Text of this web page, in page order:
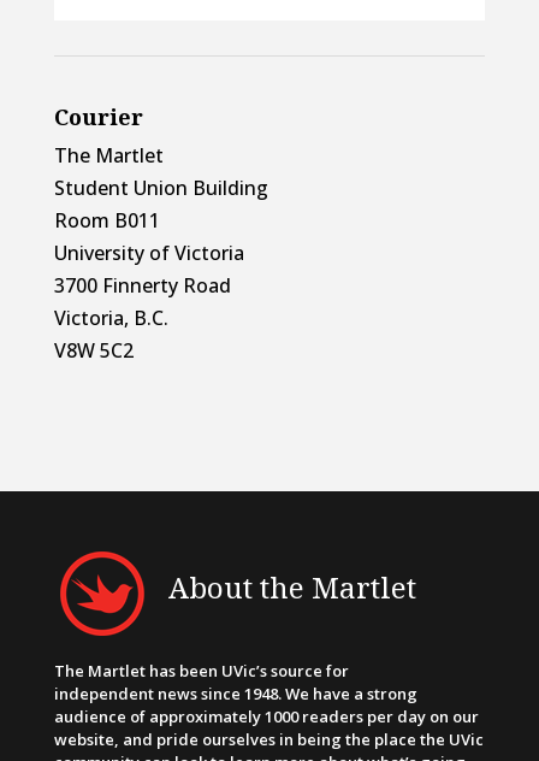
Courier
The Martlet
Student Union Building
Room B011
University of Victoria
3700 Finnerty Road
Victoria, B.C.
V8W 5C2
About the Martlet
The Martlet has been UVic’s source for
independent news since 1948. We have a strong
audience of approximately 1000 readers per day on our
website, and pride ourselves in being the place the UVic